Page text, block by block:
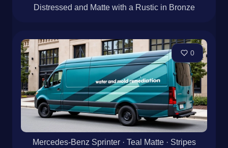
Distressed and Matte with a Rustic in Bronze
0
Mercedes-Benz Sprinter · Teal Matte · Stripes